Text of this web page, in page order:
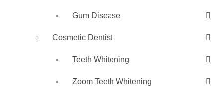
Gum Disease
Cosmetic Dentist
Teeth Whitening
Zoom Teeth Whitening